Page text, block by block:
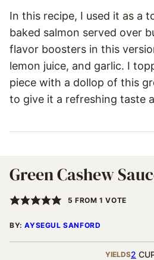
In this recipe, I used it as a
baked salmon served over
flavor boosters in this
lemon juice, and garlic. I
piece with a dollop of this
to give it a refreshing taste
Green Cashew
5 FROM 1 VOTE
BY:AYSEGUL SANFORD
YIELDS2